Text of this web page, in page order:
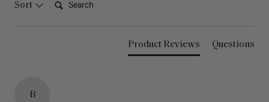
Sort
Product Reviews Questions
B